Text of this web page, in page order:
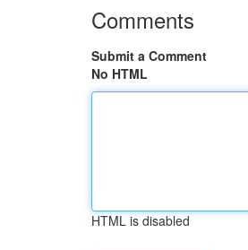
Comments
Submit a Comment
No HTML
HTML is disabled